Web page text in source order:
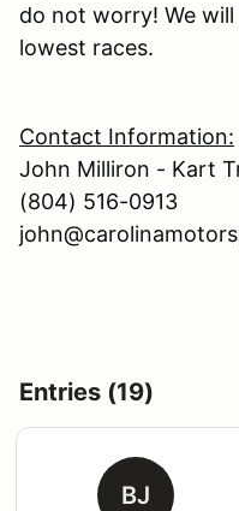
do not worry! We
lowest races.
Contact Information:
John Milliron - Kart
(804) 516-0913
Entries (19)
BJ